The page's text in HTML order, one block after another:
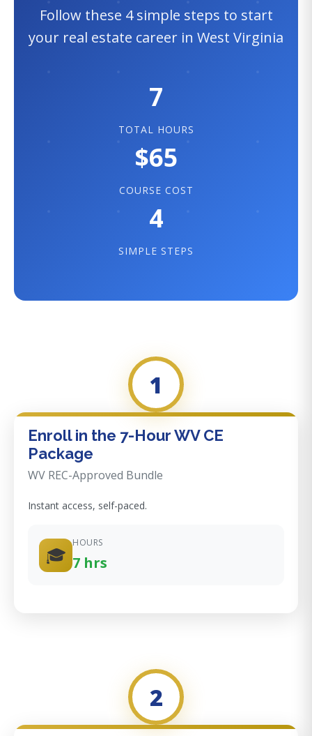
Follow these 4 simple steps to start
your real estate career in West Virginia
7
TOTAL HOURS
$65
COURSE COST
4
SIMPLE STEPS
1
Enroll in the 7-Hour WV CE
Package
WV REC-Approved Bundle
Instant access, self-paced.
🎓
HOURS
7 hrs
2